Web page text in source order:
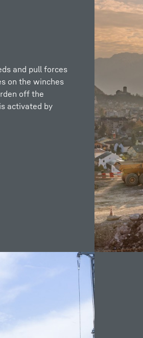
and pull forces
on the winches
off the
activated by